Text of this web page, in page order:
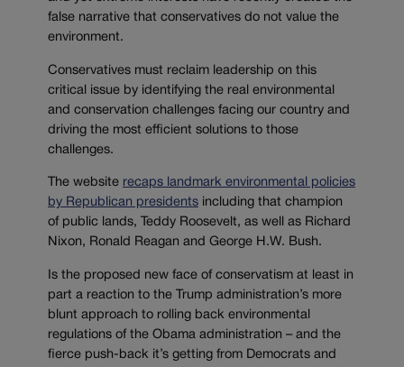
false narrative that conservatives do not value the
environment.
Conservatives must reclaim leadership on this
critical issue by identifying the real environmental
and conservation challenges facing our country and
driving the most efficient solutions to those
challenges.
The website recaps landmark environmental policies
by Republican presidents including that champion
of public lands, Teddy Roosevelt, as well as Richard
Nixon, Ronald Reagan and George H.W. Bush.
Is the proposed new face of conservatism at least in
part a reaction to the Trump administration’s more
blunt approach to rolling back environmental
regulations of the Obama administration – and the
fierce push-back it’s getting from Democrats and